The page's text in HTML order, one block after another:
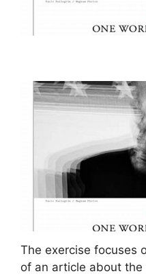
The exercise focuses
of an article about